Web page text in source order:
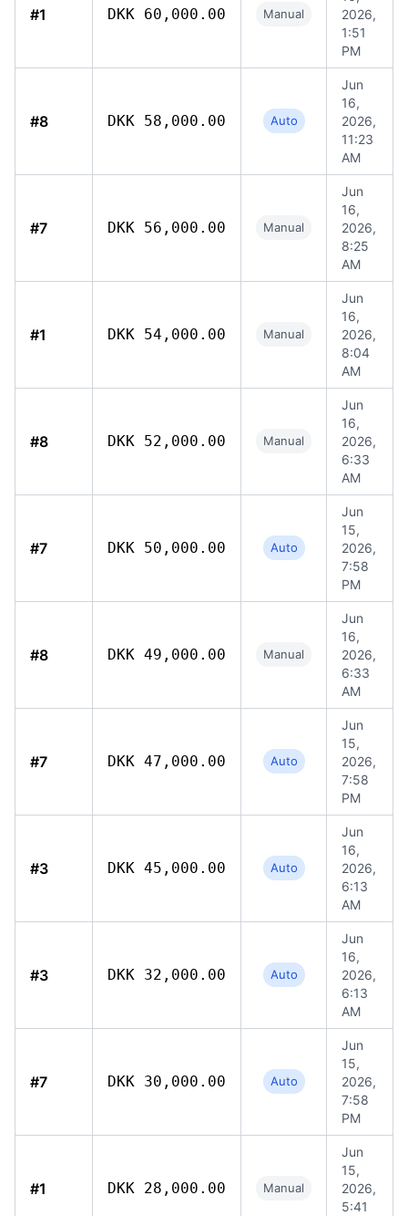
#1 DKK 60,000.00 Manual
2026,
1:51
PM
#8 DKK 58,000.00 Auto
Jun
16,
2026,
11:23
AM
#7 DKK 56,000.00 Manual
Jun
16,
2026,
8:25
AM
#1 DKK 54,000.00 Manual
Jun
16,
2026,
8:04
AM
#8 DKK 52,000.00 Manual
Jun
16,
2026,
6:33
AM
#7 DKK 50,000.00 Auto
Jun
15,
2026,
7:58
PM
#8 DKK 49,000.00 Manual
Jun
16,
2026,
6:33
AM
#7 DKK 47,000.00 Auto
Jun
15,
2026,
7:58
PM
#3 DKK 45,000.00 Auto
Jun
16,
2026,
6:13
AM
#3 DKK 32,000.00 Auto
Jun
16,
2026,
6:13
AM
#7 DKK 30,000.00 Auto
Jun
15,
2026,
7:58
PM
#1 DKK 28,000.00 Manual
Jun
15,
2026,
5:41